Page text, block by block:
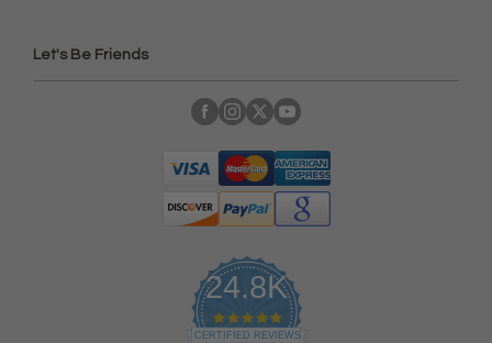
Let's Be Friends
24.8K
4
.
CERTIFIED REVIEWS